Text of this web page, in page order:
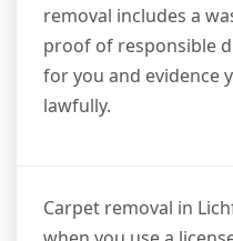
removal includes a
proof of responsible
for you and evidence
lawfully.
Carpet removal in